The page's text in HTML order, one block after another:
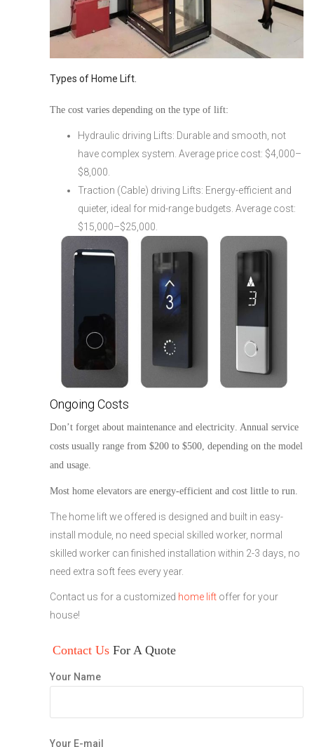
Types of Home Lift.
The cost varies depending on the type of lift:
Hydraulic driving Lifts: Durable and smooth, not
have complex system. Average price cost: $4,000–
$8,000.
Traction (Cable) driving Lifts: Energy-efficient and
quieter, ideal for mid-range budgets. Average cost:
$15,000–$25,000.
Ongoing Costs
Don’t forget about maintenance and electricity . Annual service
costs usually range from $200 to $500 , depending on the model
and usage.
Most home elevators are energy-efficient and cost little to run.
The home lift we offered is designed and built in easy-
install module, no need special skilled worker, normal
skilled worker can finished installation within 2-3 days, no
need extra soft fees every year.
Contact us for a customized home lift offer for your
house!
Contact Us For A Quote
Your Name
Your E-mail